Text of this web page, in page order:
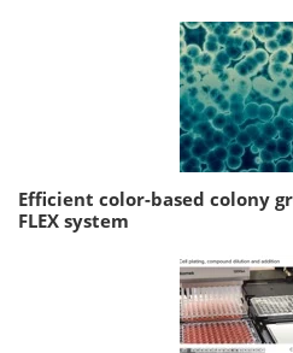
Efficient color-based colony
FLEX system